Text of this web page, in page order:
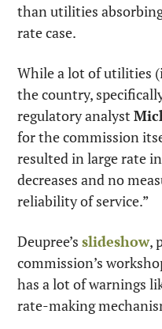
than utilities
rate case.
While a lot of utilities
the country,
regulatory analyst
for the commission
resulted in large rate
decreases and no
reliability of service.”
Deupree’s slideshow,
commission’s
has a lot of warnings
rate-making